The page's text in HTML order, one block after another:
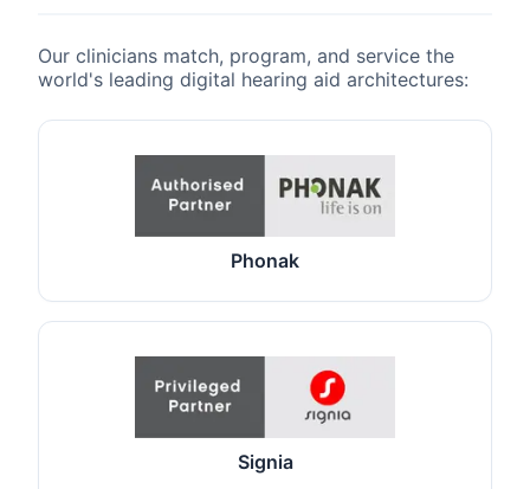
Our clinicians match, program, and service the
world's leading digital hearing aid architectures:
Phonak
Signia